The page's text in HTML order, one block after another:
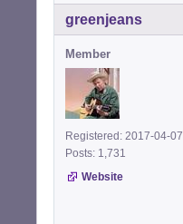
greenjeans
Member
Registered: 2017-04-07
Posts: 1,731
Website